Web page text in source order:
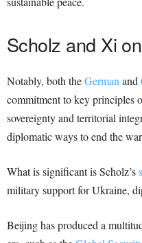
Scholz and Xi
Notably, both theGerman and
commitment to key principles
sovereignty and territorial
diplomatic ways to end the
What is significant is Scholz’s
military support for Ukraine,
Beijing has produced a